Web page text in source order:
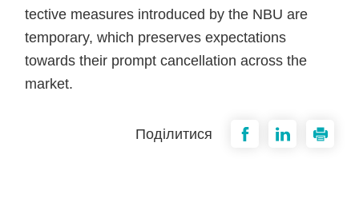
tective measures introduced by the NBU are
temporary, which preserves expectations
towards their prompt cancellation across the
market.
Поділитися